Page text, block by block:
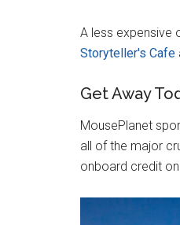
A less expensive
Storyteller's Cafe
Get Away
MousePlanet
all of the major
onboard credit